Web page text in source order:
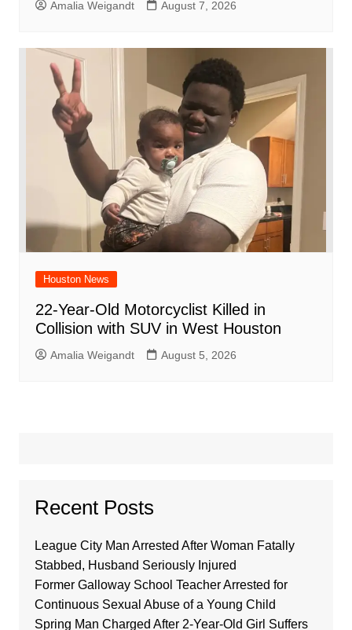
Amalia Weigandt August 7, 2026
Houston News
22-Year-Old Motorcyclist Killed in
Collision with SUV in West Houston
Amalia Weigandt August 5, 2026
Recent Posts
League City Man Arrested After Woman Fatally
Stabbed, Husband Seriously Injured
Former Galloway School Teacher Arrested for
Continuous Sexual Abuse of a Young Child
Spring Man Charged After 2-Year-Old Girl Suffers